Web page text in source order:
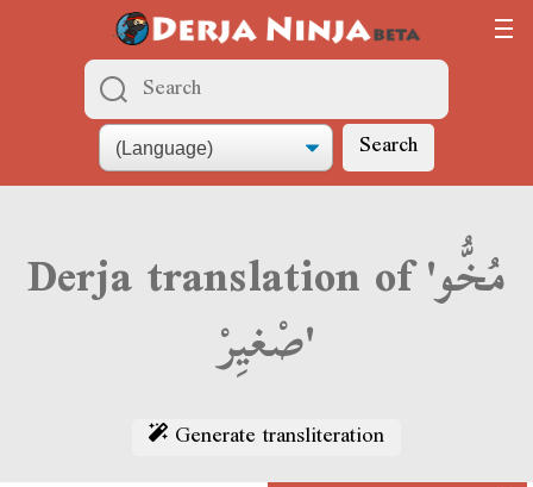
Search
Derja translation of 'مُخُّو
صْغيِرْ'
Generate transliteration